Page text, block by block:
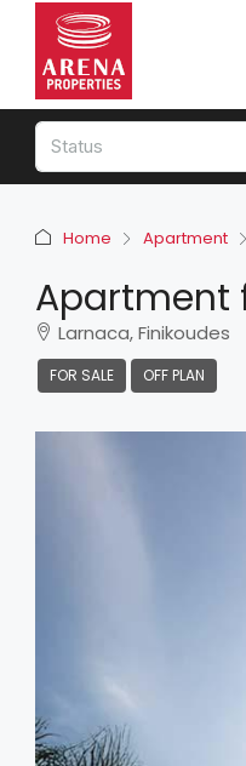
Status
Home Apartment
Apartment
Larnaca, Finikoudes
FOR SALE OFF PLAN